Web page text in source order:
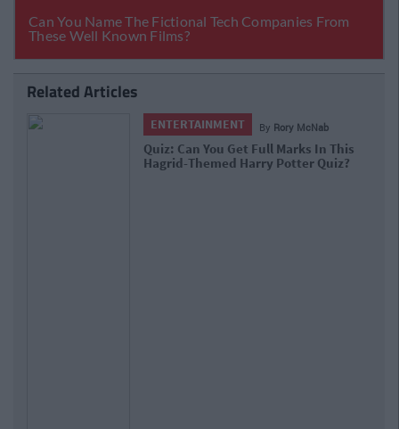
Related Articles
ENTERTAINMENT By Rory McNab
Quiz: Can You Get Full Marks In This
Hagrid-Themed Harry Potter Quiz?